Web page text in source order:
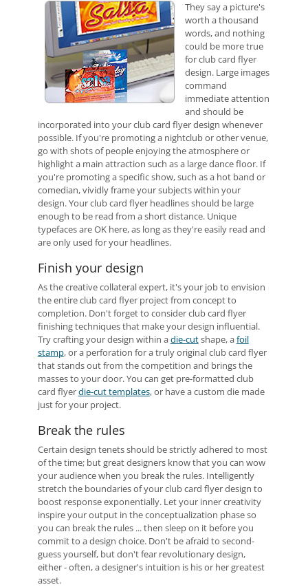
They say a picture's
worth a thousand
words, and nothing
could be more true
for club card flyer
design. Large images
command
immediate attention
and should be
incorporated into your club card flyer design whenever
possible. If you're promoting a nightclub or other venue,
go with shots of people enjoying the atmosphere or
highlight a main attraction such as a large dance floor. If
you're promoting a specific show, such as a hot band or
comedian, vividly frame your subjects within your
design. Your club card flyer headlines should be large
enough to be read from a short distance. Unique
typefaces are OK here, as long as they're easily read and
are only used for your headlines.
Finish your design
As the creative collateral expert, it's your job to envision
the entire club card flyer project from concept to
completion. Don't forget to consider club card flyer
finishing techniques that make your design influential.
Try crafting your design within adie-cutshape, afoil
stamp, or a perforation for a truly original club card flyer
that stands out from the competition and brings the
masses to your door. You can get pre-formatted club
card flyerdie-cut templates, or have a custom die made
just for your project.
Break the rules
Certain design tenets should be strictly adhered to most
of the time; but great designers know that you can wow
your audience when you break the rules. Intelligently
stretch the boundaries of your club card flyer design to
boost response exponentially. Let your inner creativity
inspire your output in the conceptualization phase so
you can break the rules ... then sleep on it before you
commit to a design choice. Don't be afraid to second-
guess yourself, but don't fear revolutionary design,
either - often, a designer's intuition is his or her greatest
asset.